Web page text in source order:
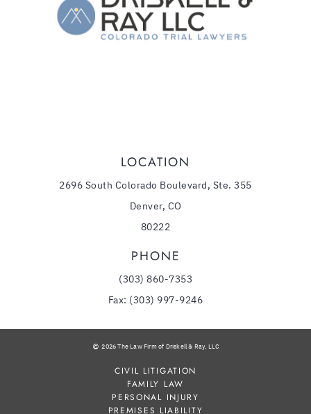
LOCATION
2696 South Colorado Boulevard, Ste. 355
Denver, CO
80222
PHONE
(303) 860-7353
Fax: (303) 997-9246
1544 Downing Street
80218
2026 The Law Firm of Driskell & Ray, LLC
CIVIL LITIGATION
FAMILY LAW
PERSONAL INJURY
PREMISES LIABILITY